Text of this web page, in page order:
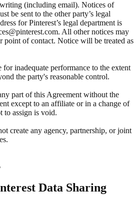
(including email). Notices of
be sent to the other party’s legal
for Pinterest’s legal department is
All other notices may
point of contact. Notice will be treated as
inadequate performance to the extent
the party's reasonable control.
part of this Agreement without the
except to an affiliate or in a change of
to assign is void.
create any agency, partnership, or joint
Data Sharing